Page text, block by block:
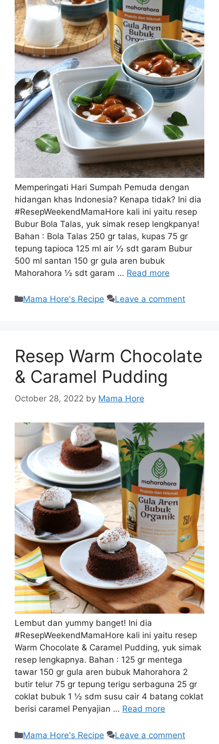
Memperingati Hari Sumpah Pemuda dengan
hidangan khas Indonesia? Kenapa tidak? Ini dia
#ResepWeekendMamaHore kali ini yaitu resep
Bubur Bola Talas, yuk simak resep lengkpanya!
Bahan : Bola Talas 250 gr talas, kupas 75 gr
tepung tapioca 125 ml air ½ sdt garam Bubur
500 ml santan 150 gr gula aren bubuk
Mahorahora ½ sdt garam … Read more
Mama Hore's Recipe Leave a comment
Resep Warm Chocolate
& Caramel Pudding
October 28, 2022 by Mama Hore
Lembut dan yummy banget! Ini dia
#ResepWeekendMamaHore kali ini yaitu resep
Warm Chocolate & Caramel Pudding, yuk simak
resep lengkapnya. Bahan : 125 gr mentega
tawar 150 gr gula aren bubuk Mahorahora 2
butir telur 75 gr tepung terigu serbaguna 25 gr
coklat bubuk 1 ½ sdm susu cair 4 batang coklat
berisi caramel Penyajian … Read more
Mama Hore's Recipe Leave a comment